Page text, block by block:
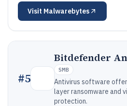
Visit Malwarebytes
#5
Bitdefender
SMB
Antivirus software
layer ransomware and
protection.